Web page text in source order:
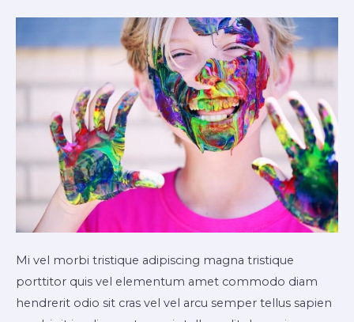
Mi vel morbi tristique adipiscing magna tristique
porttitor quis vel elementum amet commodo diam
hendrerit odio sit cras vel vel arcu semper tellus sapien